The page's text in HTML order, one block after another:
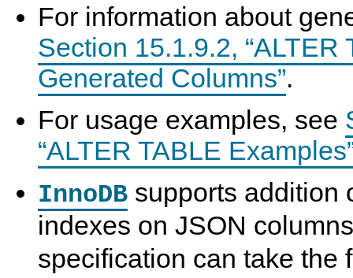
For information about
Section 15.1.9.2, “ALTER
Generated Columns”.
For usage examples, see
“ALTER TABLE
InnoDB supports addition
indexes on JSON
specification can take the